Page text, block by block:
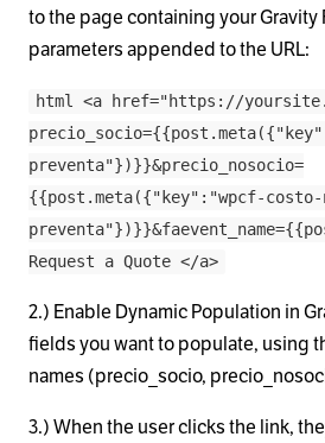
to the page containing your Gravity
parameters appended to the URL:
html <a href="https://
preventa"})}}&precio_nosocio=
{{post.meta({"key":"wpcf-costo-
Request a Quote </a>
2.) Enable Dynamic Population in
fields you want to populate, using
names (precio_socio,
3.) When the user clicks the link,